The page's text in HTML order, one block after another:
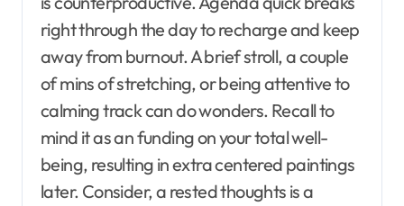
right through the day to recharge and keep
away from burnout. A brief stroll, a couple
of mins of stretching, or being attentive to
calming track can do wonders. Recall to
mind it as an funding on your total well-
being, resulting in extra centered paintings
later. Consider, a rested thoughts is a